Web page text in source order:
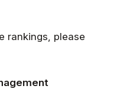
rankings, please